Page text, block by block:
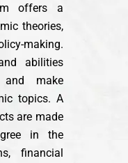
offers a
theories,
making.
abilities
and make
topics. A
are made
in the
financial